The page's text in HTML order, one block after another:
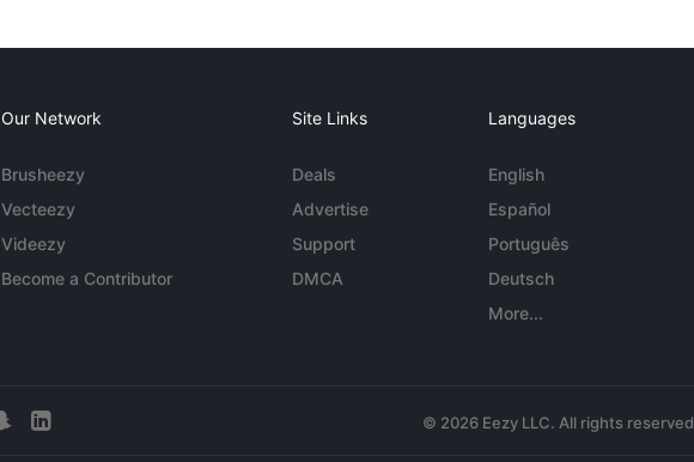
Our Network
Brusheezy
Vecteezy
Videezy
Become a Contributor
Site Links
Deals
Advertise
Support
DMCA
Languages
English
Español
Português
Deutsch
More...
© 2026 Eezy LLC. All rights reserved